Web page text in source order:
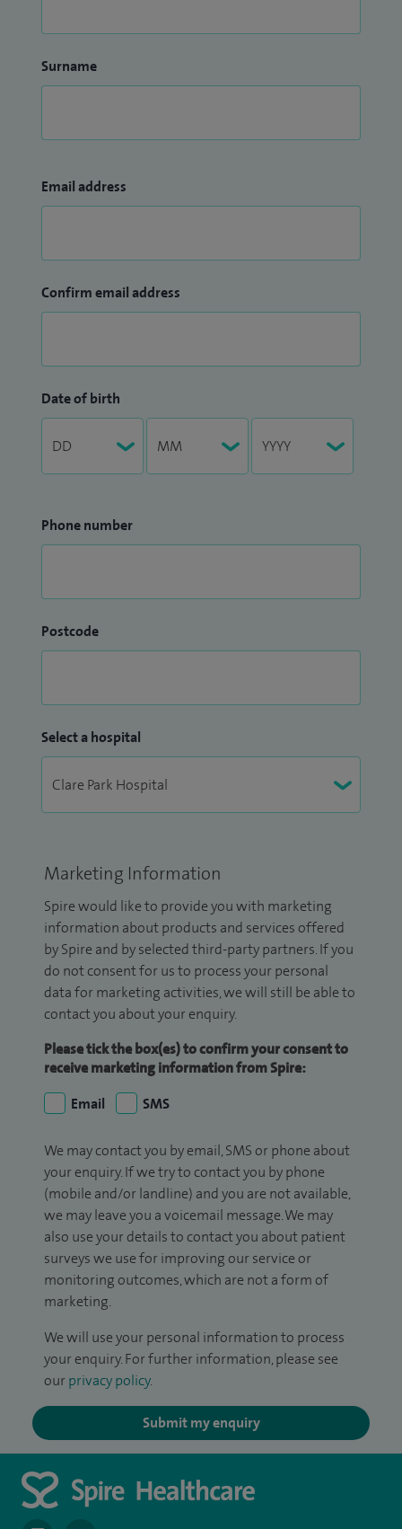
Surname
Email address
Confirm email address
Date of birth
Phone number
Postcode
Select a hospital
Marketing Information
Spire would like to provide you with marketing
information about products and services offered
by Spire and by selected third-party partners. If you
do not consent for us to process your personal
data for marketing activities, we will still be able to
contact you about your enquiry.
Please tick the box(es) to confirm your consent to
receive marketing information from Spire:
Email
SMS
We may contact you by email, SMS or phone about
your enquiry. If we try to contact you by phone
(mobile and/or landline) and you are not available,
we may leave you a voicemail message. We may
also use your details to contact you about patient
surveys we use for improving our service or
monitoring outcomes, which are not a form of
marketing.
We will use your personal information to process
your enquiry. For further information, please see
our privacy policy.
Submit my enquiry